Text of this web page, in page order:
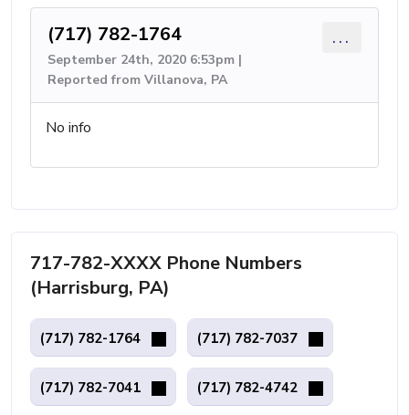
(717) 782-1764
September 24th, 2020 6:53pm |
Reported from Villanova, PA
...
No info
717-782-XXXX Phone Numbers
(Harrisburg, PA)
(717) 782-1764 (717) 782-7037
(717) 782-7041 (717) 782-4742